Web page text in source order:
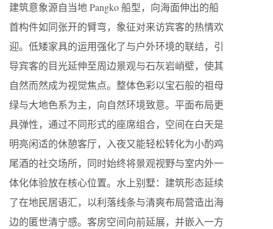
建筑意象源自当地 Pangko 船型，向海面伸出的船
首构件如同张开的臂弯，象征对来访宾客的热情欢
迎。低矮家具的运用强化了与户外环境的联结，引
导宾客的目光延伸至周边景观与石灰岩峭壁，使其
自然而然成为视觉焦点。整体色彩以宝石般的祖母
绿与大地色系为主，向自然环境致意。平面布局更
具弹性，通过不同形式的座席组合，空间在白天是
明亮闲适的休憩客厅，入夜又能轻松转化为小酌鸡
尾酒的社交场所，同时始终将景观视野与室内外一
体化体验放在核心位置。水上别墅：建筑形态延续
了在地民居语汇，以利落线条与清爽布局营造出海
边的匿世清宁感。客房空间向前延展，并嵌入一方